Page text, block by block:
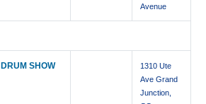
Avenue
DRUM SHOW
1310 Ute
Ave Grand
Junction,